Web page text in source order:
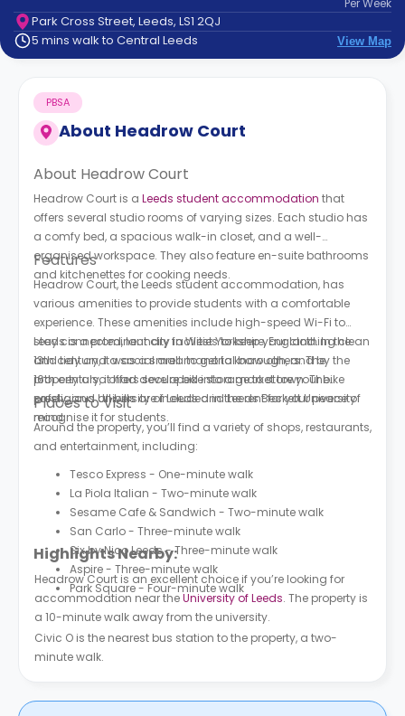
Contact
How
Works
FAQs
PerWeek
Park Cross Street, Leeds, LS1 2QJ
5 mins walk to Central Leeds
View Map
About Headrow Court
PBSA
About Headrow Court
Headrow Court is a Leeds student accommodation that
offers several studio rooms of varying sizes. Each studio has
a comfy bed, a spacious walk-in closet, and a well-
organised workspace. They also feature en-suite bathrooms
and kitchenettes for cooking needs.
Features
Headrow Court, the Leeds student accommodation, has
various amenities to provide students with a comfortable
experience. These amenities include high-speed Wi-Fi to
stay connected, laundry facilities to keep your clothing clean
and tidy and a social area to get to know others. The
property also offers secure bike storage to store your bike
safely, and all bills are included in the rent for your peace of
mind.
Leeds is a prominent city in West Yorkshire, England. In the
13th century, it was a small manorial borough, and by the
16th century, it had developed into a market town. The
prestigious University of Leeds and Leeds Beckett University
recognise it for students.
Places to Visit
Around the property, you’ll find a variety of shops, restaurants,
and entertainment, including:
Tesco Express - One-minute walk
La Piola Italian - Two-minute walk
Sesame Cafe & Sandwich - Two-minute walk
San Carlo - Three-minute walk
Six by Nico Leeds - Three-minute walk
Aspire - Three-minute walk
Park Square - Four-minute walk
Highlights Nearby:
Headrow Court is an excellent choice if you’re looking for
accommodation near theUniversity of Leeds. The property is
a 10-minute walk away from the university.
Civic O is the nearest bus station to the property, a two-
minute walk.